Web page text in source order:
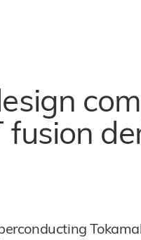
fusion